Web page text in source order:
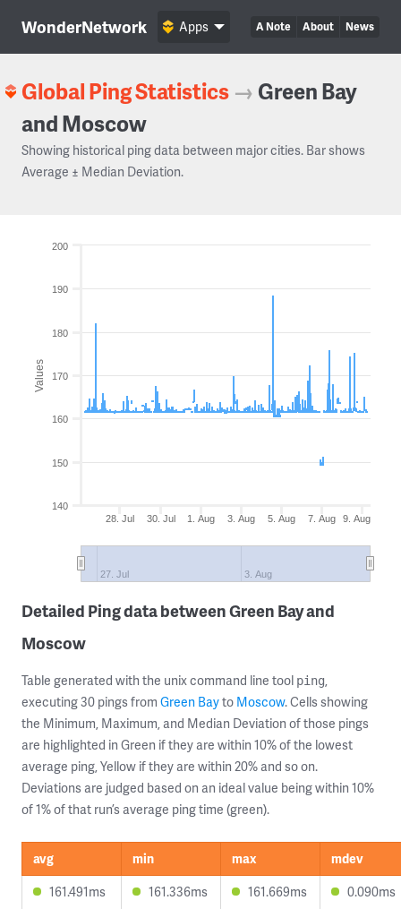
WonderNetwork A Note About News
Apps
Global Ping Statistics → Green Bay
and Moscow
Showing historical ping data between major cities. Bar shows
Average ± Median Deviation.
Values
28. Jul 30. Jul 1. Aug 3. Aug 5. Aug 7. Aug 9. Aug
27. Jul 3. Aug
140
150
160
170
180
190
200
Detailed Ping data between Green Bay and
Moscow
Table generated with the unix command line tool ping,
executing 30 pings from Green Bayto Moscow. Cells showing
the Minimum, Maximum, and Median Deviation of those pings
are highlighted in Green if they are within 10% of the lowest
average ping, Yellow if they are within 20% and so on.
Deviations are judged based on an ideal value being within 10%
of 1% of that run’s average ping time (green).
avg min max
mdev
161.491ms
161.336ms 161.669ms 0.090ms